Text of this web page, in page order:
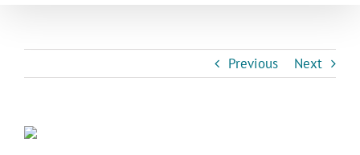
Previous Next
View